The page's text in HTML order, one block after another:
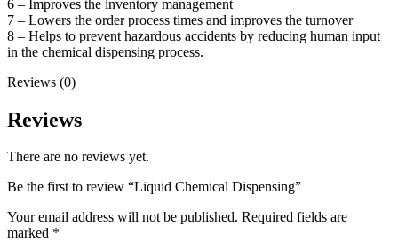
6 – Improves the inventory management
7 – Lowers the order process times and improves the turnover
8 – Helps to prevent hazardous accidents by reducing human input
in the chemical dispensing process.
Reviews (0)
Reviews
There are no reviews yet.
Be the first to review “Liquid Chemical Dispensing”
Your email address will not be published. Required fields are
marked *